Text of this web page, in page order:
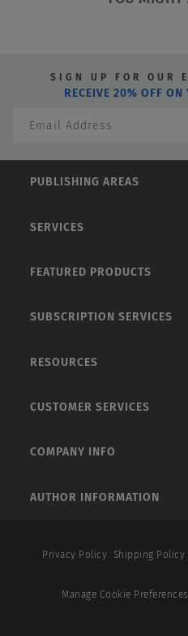
SIGN UP FOR OUR
RECEIVE 20% OFF ON
PUBLISHING AREAS
SERVICES
FEATURED PRODUCTS
SUBSCRIPTION SERVICES
RESOURCES
CUSTOMER SERVICES
COMPANY INFO
AUTHOR INFORMATION
Privacy Policy Shipping Policy
Manage Cookie Preferences